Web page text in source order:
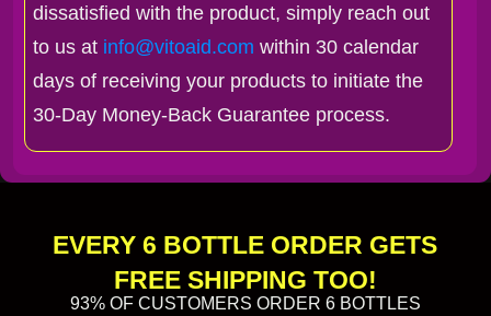
dissatisfied with the product, simply reach out
to us at info@vitoaid.com within 30 calendar
days of receiving your products to initiate the
30-Day Money-Back Guarantee process.
EVERY 6 BOTTLE ORDER GETS
FREE SHIPPING TOO!
93% OF CUSTOMERS ORDER 6 BOTTLES